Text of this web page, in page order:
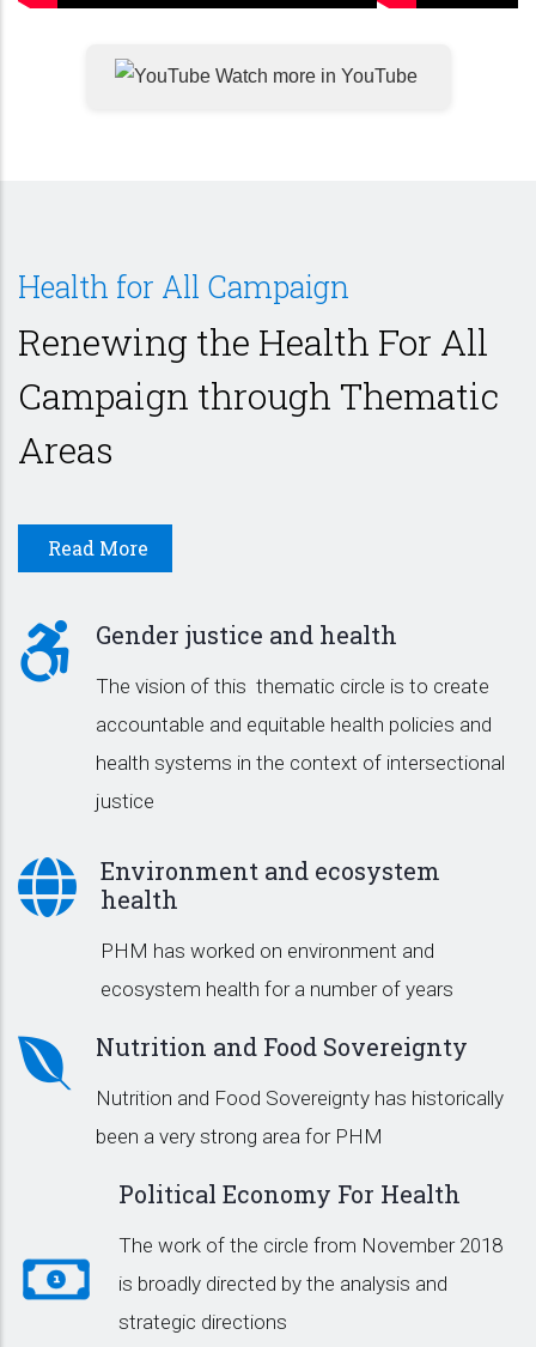
Watch more in YouTube
Health for All Campaign
Renewing the Health For All
Campaign through Thematic
Areas
Read More
Gender justice and health
The vision of this thematic circle is to create
accountable and equitable health policies and
health systems in the context of intersectional
justice
Environment and ecosystem
health
PHM has worked on environment and
ecosystem health for a number of years
Nutrition and Food Sovereignty
Nutrition and Food Sovereignty has historically
been a very strong area for PHM
Political Economy For Health
The work of the circle from November 2018
is broadly directed by the analysis and
strategic directions